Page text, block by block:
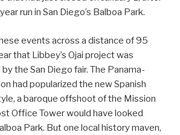
run in San Diego’s Balboa Park.
events across a distance of 95
that Libbey’s Ojai project was
the San Diego fair. The Panama-
had popularized the new Spanish
a baroque offshoot of the Mission
Office Tower would have looked
Park. But one local history maven,